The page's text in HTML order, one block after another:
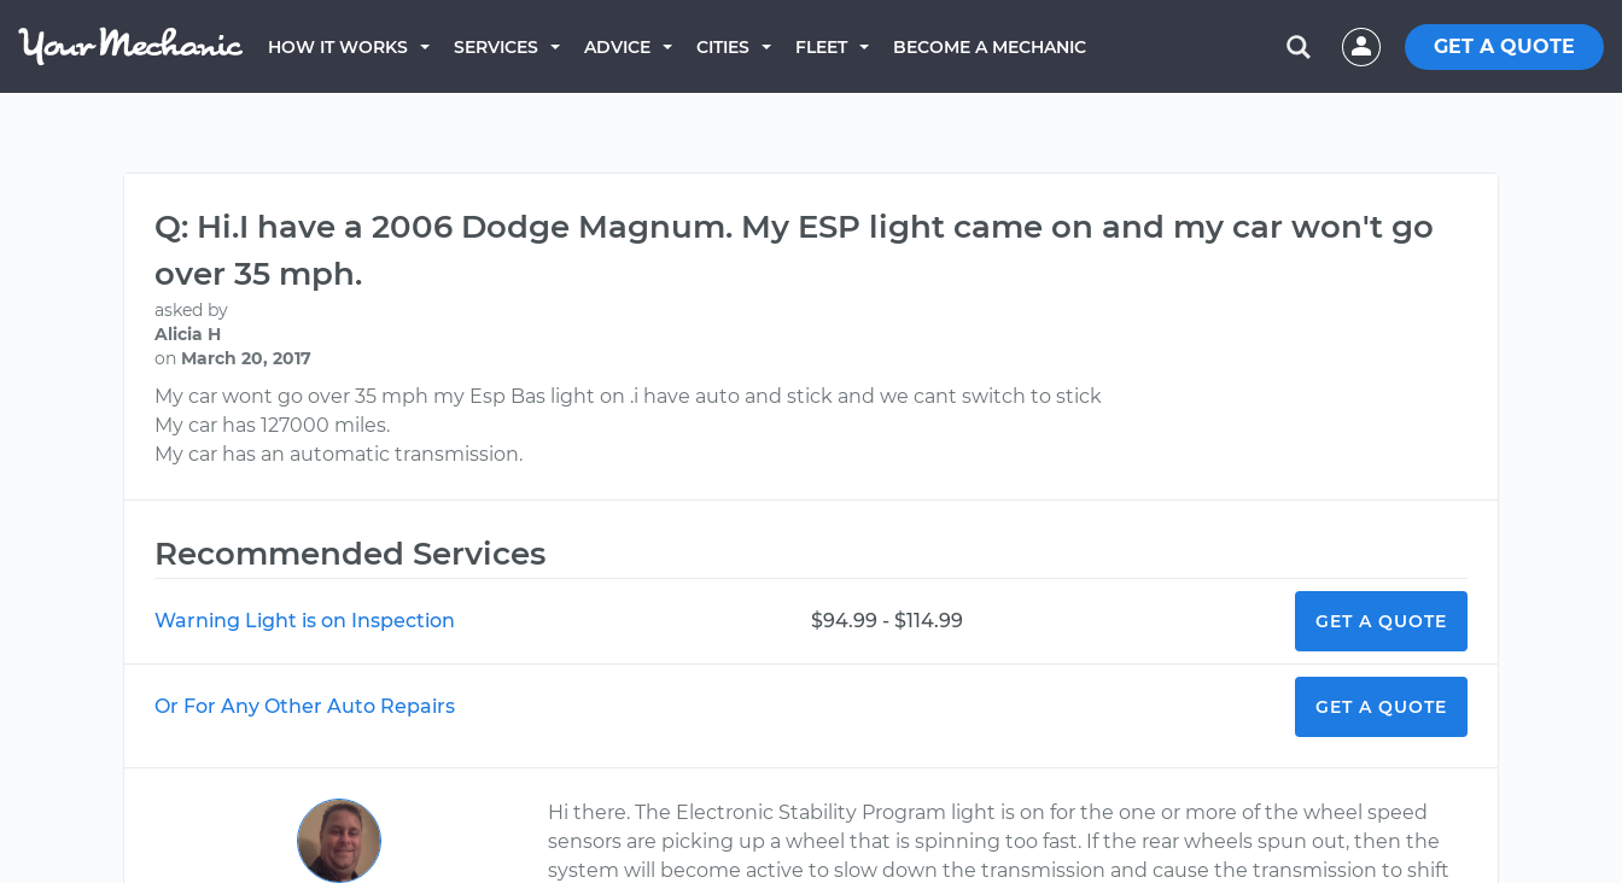
HOW IT WORKS SERVICES ADVICE CITIES FLEET BECOME A MECHANIC GET A QUOTE
Q: Hi.I have a 2006 Dodge Magnum. My ESP light came on and my car won't go
over 35 mph.
asked by
Alicia H
on March 20, 2017
My car wont go over 35 mph my Esp Bas light on .i have auto and stick and we cant switch to stick
My car has 127000 miles.
My car has an automatic transmission.
Recommended Services
Warning Light is on Inspection $94.99 - $114.99 GET A QUOTE
Or For Any Other Auto Repairs GET A QUOTE
Hi there. The Electronic Stability Program light is on for the one or more of the wheel speed
sensors are picking up a wheel that is spinning too fast. If the rear wheels spun out, then the
system will become active to slow down the transmission and cause the transmission to shift